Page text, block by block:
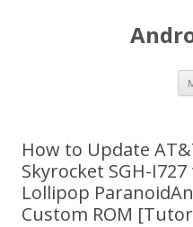
How to Update
Skyrocket SGH-
Lollipop
Custom ROM